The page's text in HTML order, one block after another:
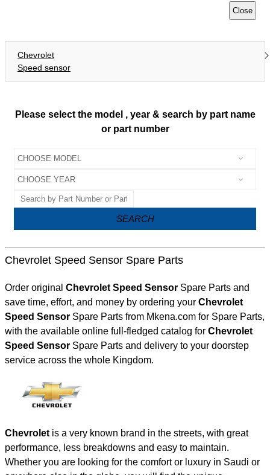
Close
Chevrolet
Speed sensor
Please select the model , year & search by part name
or part number
SEARCH
Chevrolet Speed Sensor Spare Parts
Order original Chevrolet Speed Sensor Spare Parts and
save time, effort, and money by ordering your Chevrolet
Speed Sensor Spare Parts from Mkena.com for Spare Parts,
with the available online full-fledged catalog for Chevrolet
Speed Sensor Spare Parts and delivery to your doorstep
service across the whole Kingdom.
Chevrolet is a very known brand in the streets, with great
performance, less breakdowns and easy to maintain.
Whether you are looking for the comfort or luxury in Saudi or